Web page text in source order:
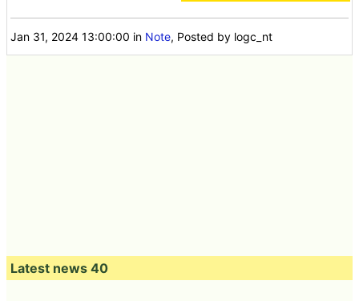
Jan 31, 2024 13:00:00 in Note, Posted by logc_nt
Latest news 40